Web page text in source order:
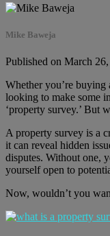
Mike Baweja
Published on March
Whether you’re
looking to make some
‘property survey.’ But
A property survey is a
it can reveal hidden
disputes. Without one,
yourself open to
Now, wouldn’t you